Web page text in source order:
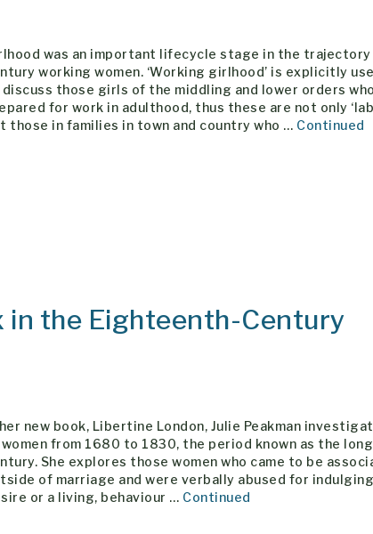
was an important lifecycle stage in the
working women. ‘Working girlhood’ is explicitly
those girls of the middling and lower orders
for work in adulthood, thus these are not only
those in families in town and country who … Continued
in the Eighteenth-Century
new book, Libertine London, Julie Peakman
from 1680 to 1830, the period known as the
She explores those women who came to be
of marriage and were verbally abused for
or a living, behaviour … Continued